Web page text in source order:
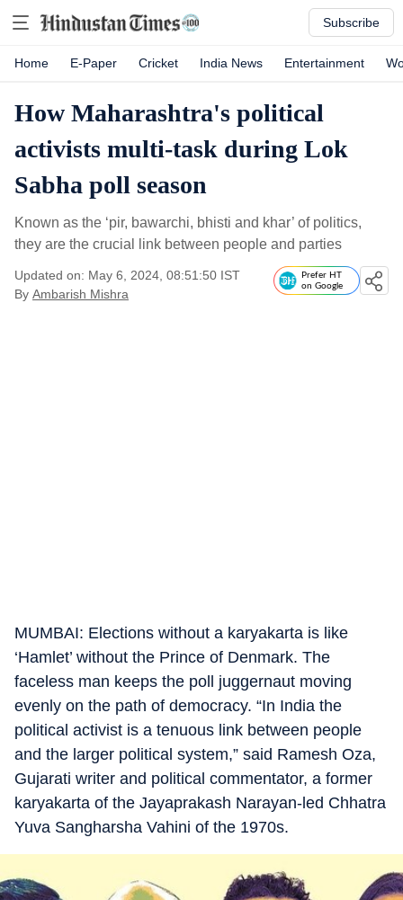
Subscribe
Home E-Paper Cricket India News Entertainment
How Maharashtra's political
activists multi-task during Lok
Sabha poll season
Known as the ‘pir, bawarchi, bhisti and khar’ of politics,
they are the crucial link between people and parties
Updated on: May 6, 2024, 08:51:50 IST
By Ambarish Mishra
Prefer HT
on Google
MUMBAI: Elections without a karyakarta is like
‘Hamlet’ without the Prince of Denmark. The
faceless man keeps the poll juggernaut moving
evenly on the path of democracy. “In India the
political activist is a tenuous link between people
and the larger political system,” said Ramesh Oza,
Gujarati writer and political commentator, a former
karyakarta of the Jayaprakash Narayan-led Chhatra
Yuva Sangharsha Vahini of the 1970s.